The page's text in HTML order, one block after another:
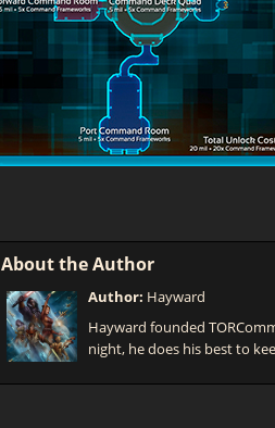
About the Author
Author: Hayward
Hayward founded
night, he does his best to